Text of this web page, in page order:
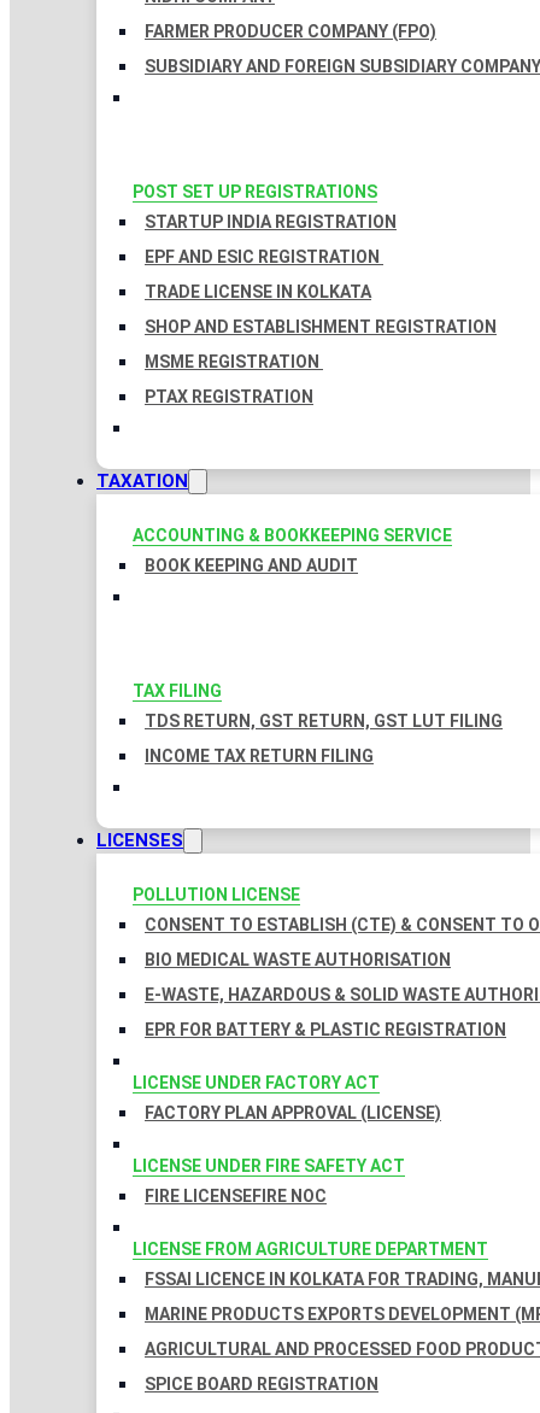
FARMER PRODUCER COMPANY (FPO)
SUBSIDIARY AND FOREIGN SUBSIDIARY COMPANY
POST SET UP REGISTRATIONS
STARTUP INDIA REGISTRATION
EPF AND ESIC REGISTRATION
TRADE LICENSE IN KOLKATA
SHOP AND ESTABLISHMENT REGISTRATION
MSME REGISTRATION
PTAX REGISTRATION
TAXATION
ACCOUNTING & BOOKKEEPING SERVICE
BOOK KEEPING AND AUDIT
TAX FILING
TDS RETURN, GST RETURN, GST LUT FILING
INCOME TAX RETURN FILING
LICENSES
POLLUTION LICENSE
CONSENT TO ESTABLISH (CTE) & CONSENT TO
BIO MEDICAL WASTE AUTHORISATION
E-WASTE, HAZARDOUS & SOLID WASTE
EPR FOR BATTERY & PLASTIC REGISTRATION
LICENSE UNDER FACTORY ACT
FACTORY PLAN APPROVAL (LICENSE)
LICENSE UNDER FIRE SAFETY ACT
FIRE LICENSEFIRE NOC
LICENSE FROM AGRICULTURE DEPARTMENT
FSSAI LICENCE IN KOLKATA FOR TRADING,
MARINE PRODUCTS EXPORTS DEVELOPMENT
AGRICULTURAL AND PROCESSED FOOD
SPICE BOARD REGISTRATION